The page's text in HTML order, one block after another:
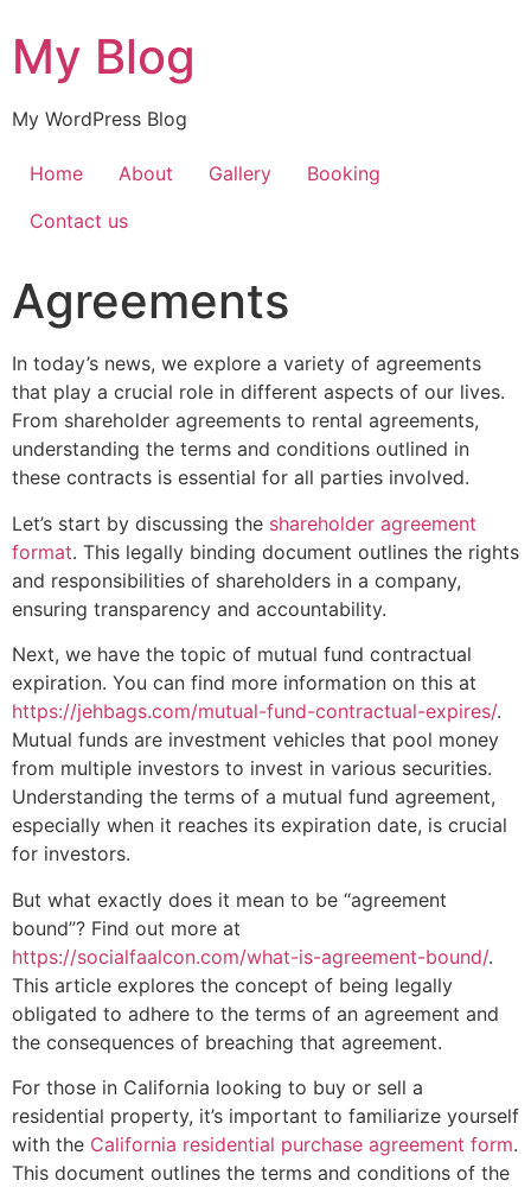
My Blog
My WordPress Blog
Home About Gallery
Booking
Contact us
Agreements
In today’s news, we explore a variety of agreements
that play a crucial role in different aspects of our lives.
From shareholder agreements to rental agreements,
understanding the terms and conditions outlined in
these contracts is essential for all parties involved.
Let’s start by discussing the shareholder agreement
format. This legally binding document outlines the rights
and responsibilities of shareholders in a company,
ensuring transparency and accountability.
Next, we have the topic of mutual fund contractual
expiration. You can find more information on this at
https://jehbags.com/mutual-fund-contractual-expires/.
Mutual funds are investment vehicles that pool money
from multiple investors to invest in various securities.
Understanding the terms of a mutual fund agreement,
especially when it reaches its expiration date, is crucial
for investors.
But what exactly does it mean to be “agreement
bound”? Find out more at
https://socialfaalcon.com/what-is-agreement-bound/.
This article explores the concept of being legally
obligated to adhere to the terms of an agreement and
the consequences of breaching that agreement.
For those in California looking to buy or sell a
residential property, it’s important to familiarize yourself
with the California residential purchase agreement form.
This document outlines the terms and conditions of the